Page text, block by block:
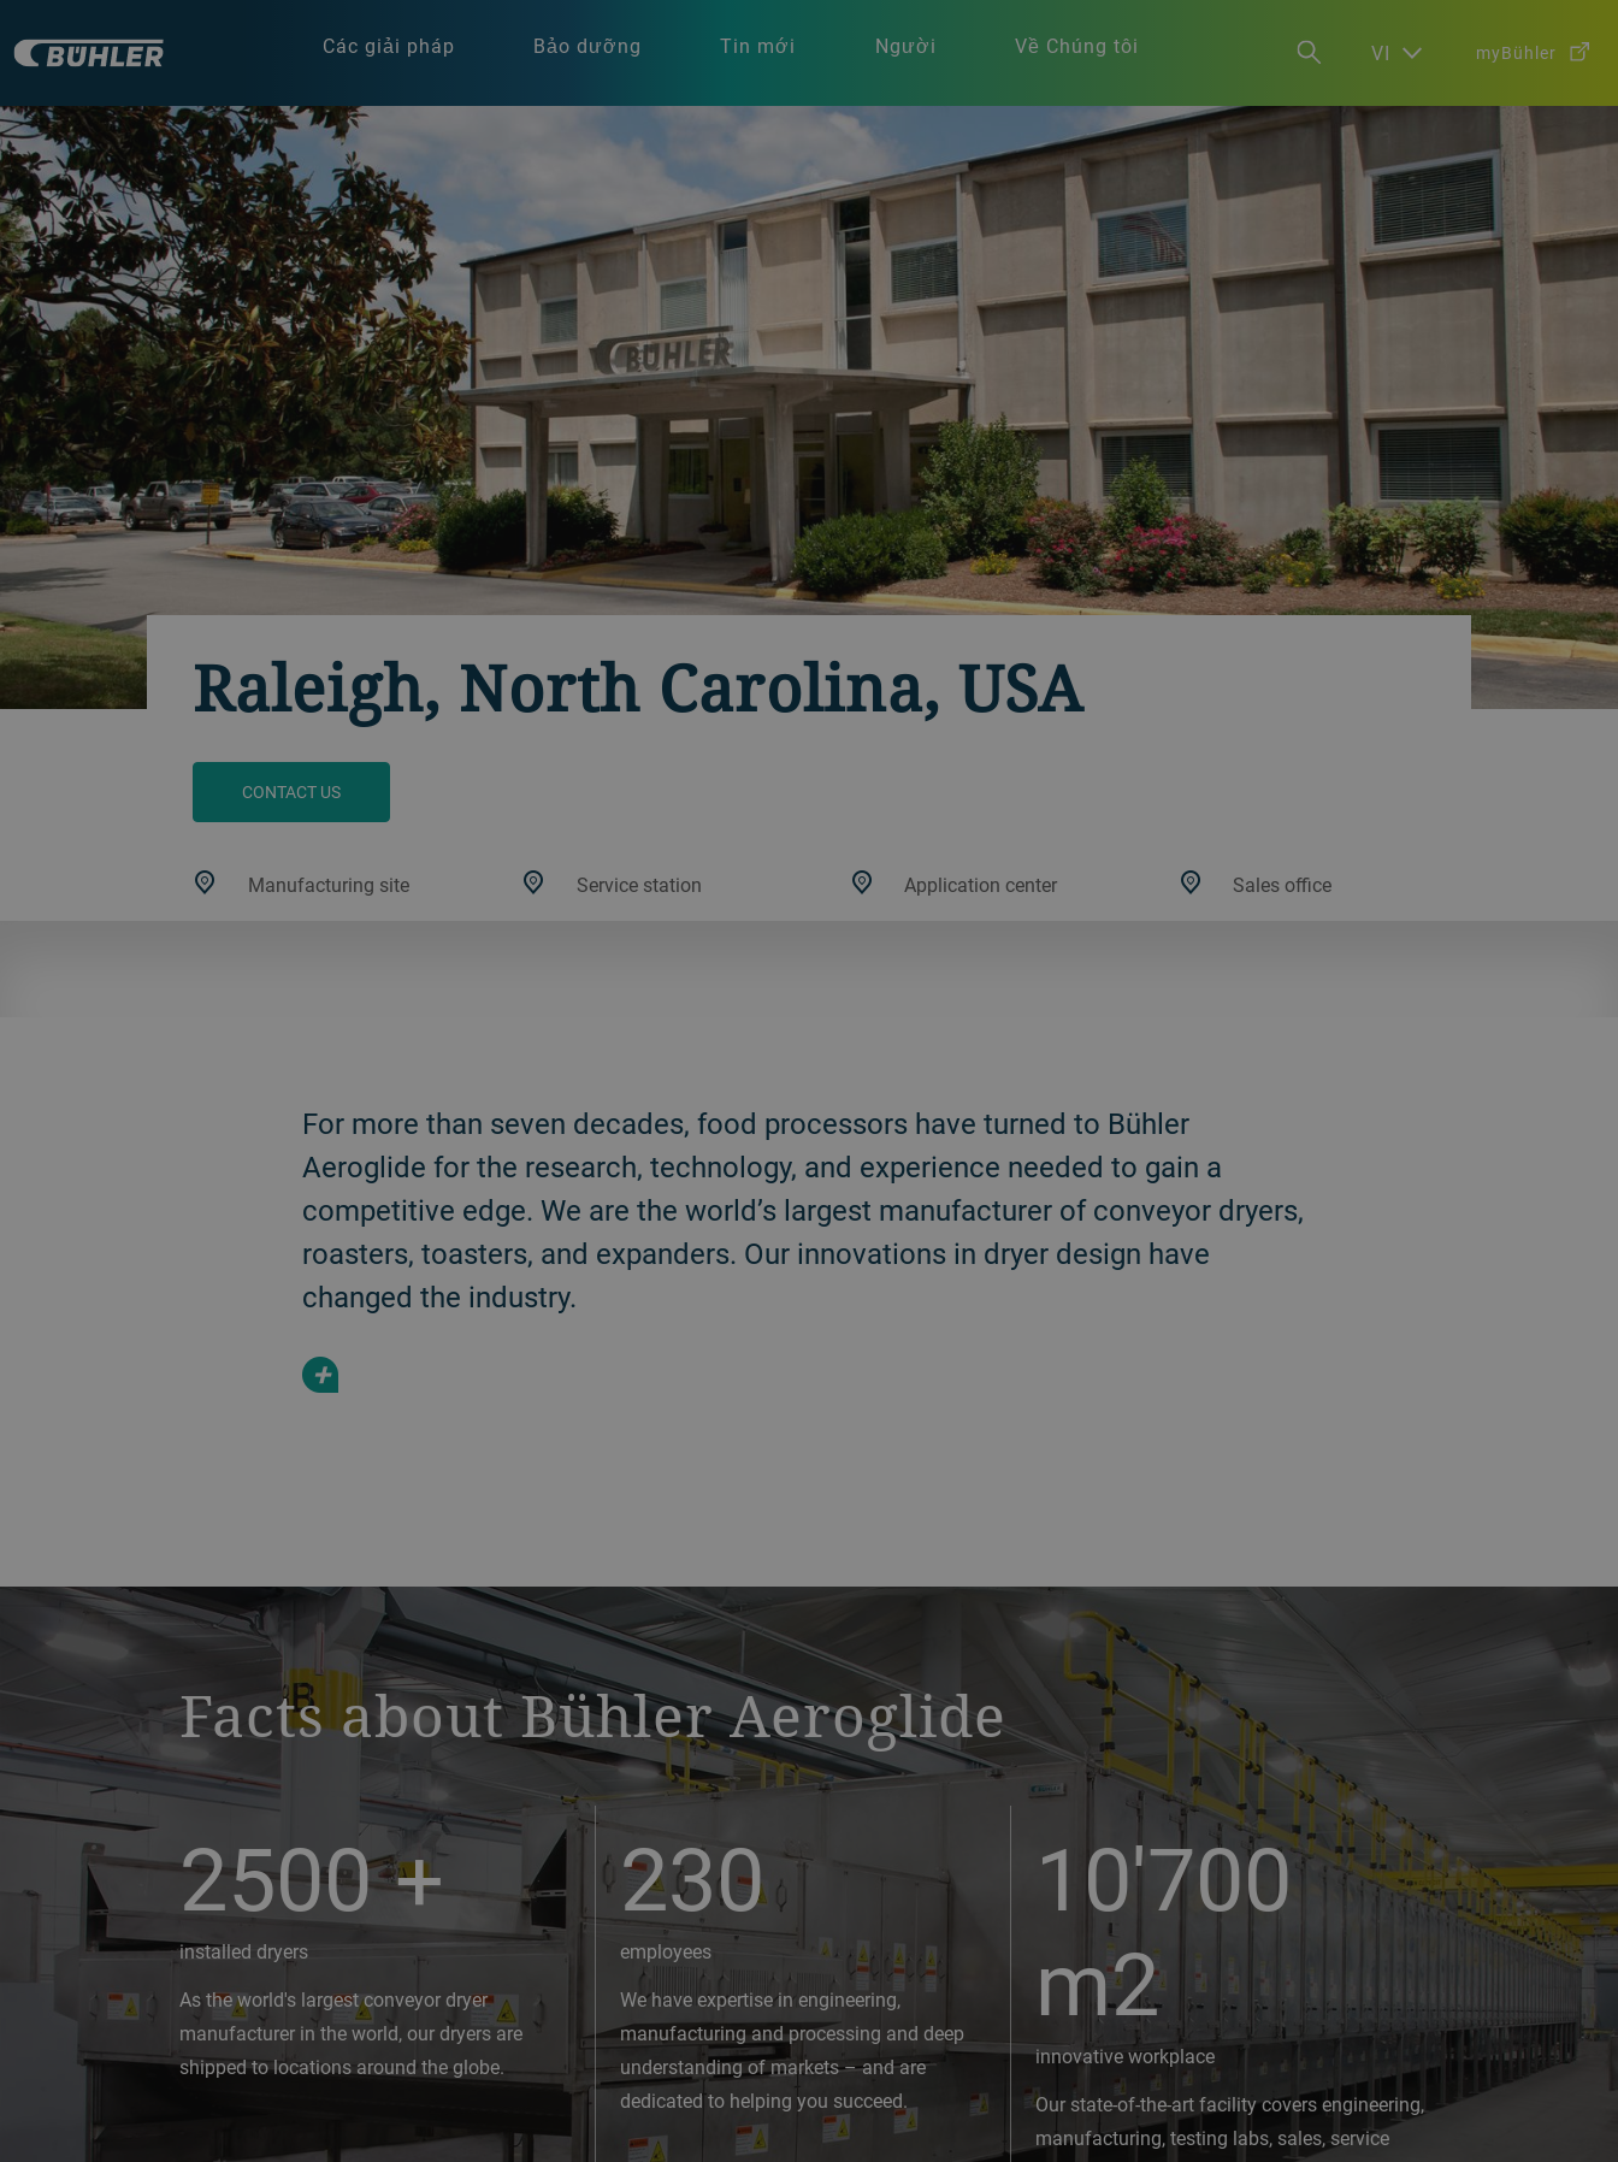
Các giải pháp Bảo dưỡng Tin mới Người Về Chúng tôi VI myBühler
Raleigh, North Carolina, USA
CONTACT US
Manufacturing site Service station Application center Sales office
For more than seven decades, food processors have turned to Bühler
Aeroglide for the research, technology, and experience needed to gain a
competitive edge. We are the world’s largest manufacturer of conveyor dryers,
roasters, toasters, and expanders. Our innovations in dryer design have
changed the industry.
+
a decorative background image
Facts about Bühler Aeroglide
2500+
installed dryers
As the world's largest conveyor dryer
manufacturer in the world, our dryers are
shipped to locations around the globe.
230
employees
We have expertise in engineering,
manufacturing and processing and deep
understanding of markets – and are
dedicated to helping you succeed.
10'700
m2
innovative workplace
Our state-of-the-art facility covers engineering,
manufacturing, testing labs, sales, service